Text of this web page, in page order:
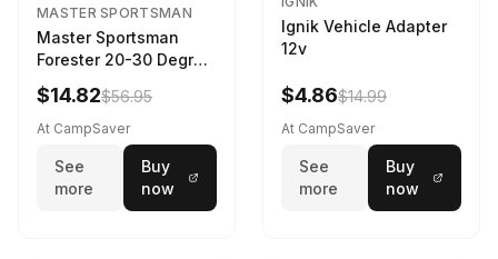
MASTER SPORTSMAN
Master Sportsman
Forester 20-30 Degree
Sleeping Bag Realtree
Camo 39 in X 80 in
$14.82$56.95
At CampSaver
See
more
Buy
now
Ignik Vehicle Adapter
12v
$4.86$14.99
At CampSaver
See
more
Buy
now